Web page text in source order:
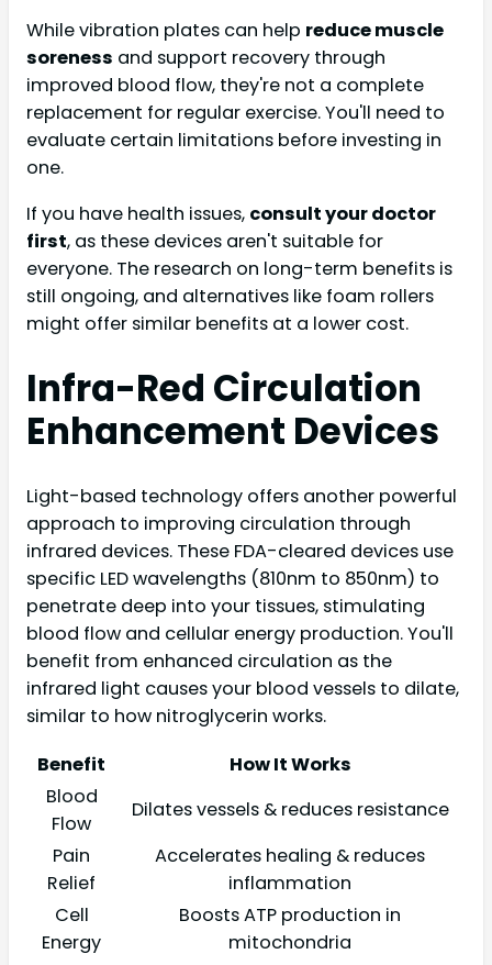
While vibration plates can help reduce muscle
soreness and support recovery through
improved blood flow, they're not a complete
replacement for regular exercise. You'll need to
evaluate certain limitations before investing in
one.
If you have health issues, consult your doctor
first, as these devices aren't suitable for
everyone. The research on long-term benefits is
still ongoing, and alternatives like foam rollers
might offer similar benefits at a lower cost.
Infra-Red Circulation
Enhancement Devices
Light-based technology offers another powerful
approach to improving circulation through
infrared devices. These FDA-cleared devices use
specific LED wavelengths (810nm to 850nm) to
penetrate deep into your tissues, stimulating
blood flow and cellular energy production. You'll
benefit from enhanced circulation as the
infrared light causes your blood vessels to dilate,
similar to how nitroglycerin works.
Benefit
How It Works
Blood
Flow
Dilates vessels & reduces resistance
Pain
Relief
Accelerates healing & reduces
inflammation
Cell
Energy
Boosts ATP production in
mitochondria